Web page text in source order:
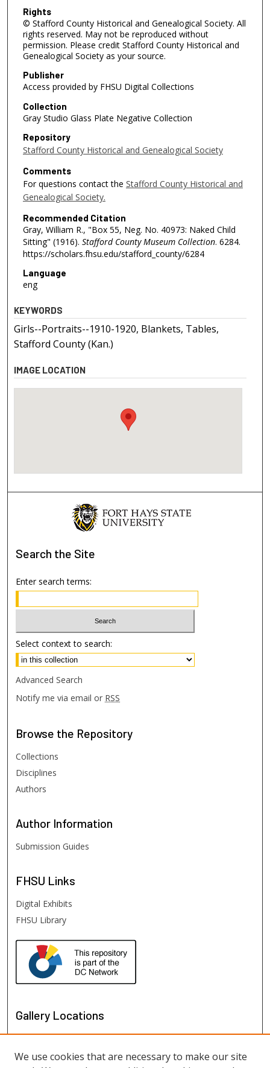
Rights
© Stafford County Historical and Genealogical Society. All
rights reserved. May not be reproduced without
permission. Please credit Stafford County Historical and
Genealogical Society as your source.
Publisher
Access provided by FHSU Digital Collections
Collection
Gray Studio Glass Plate Negative Collection
Repository
Stafford County Historical and Genealogical Society
Comments
For questions contact the Stafford County Historical and
Genealogical Society.
Recommended Citation
Gray, William R., "Box 55, Neg. No. 40973: Naked Child
Sitting" (1916). Stafford County Museum Collection. 6284.
https://scholars.fhsu.edu/stafford_county/6284
Language
eng
KEYWORDS
Girls--Portraits--1910-1920, Blankets, Tables,
Stafford County (Kan.)
IMAGE LOCATION
Search the Site
Enter search terms:
Select context to search:
Advanced Search
Notify me via email or RSS
Browse the Repository
Collections
Disciplines
Authors
Author Information
Submission Guides
FHSU Links
Digital Exhibits
FHSU Library
Gallery Locations
We use cookies that are necessary to make our site